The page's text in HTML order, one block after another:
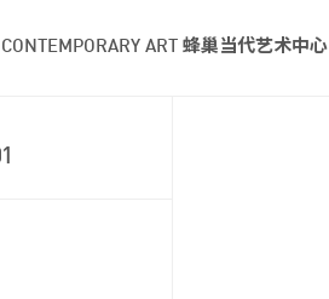
ART 蜂巢当代艺术中心